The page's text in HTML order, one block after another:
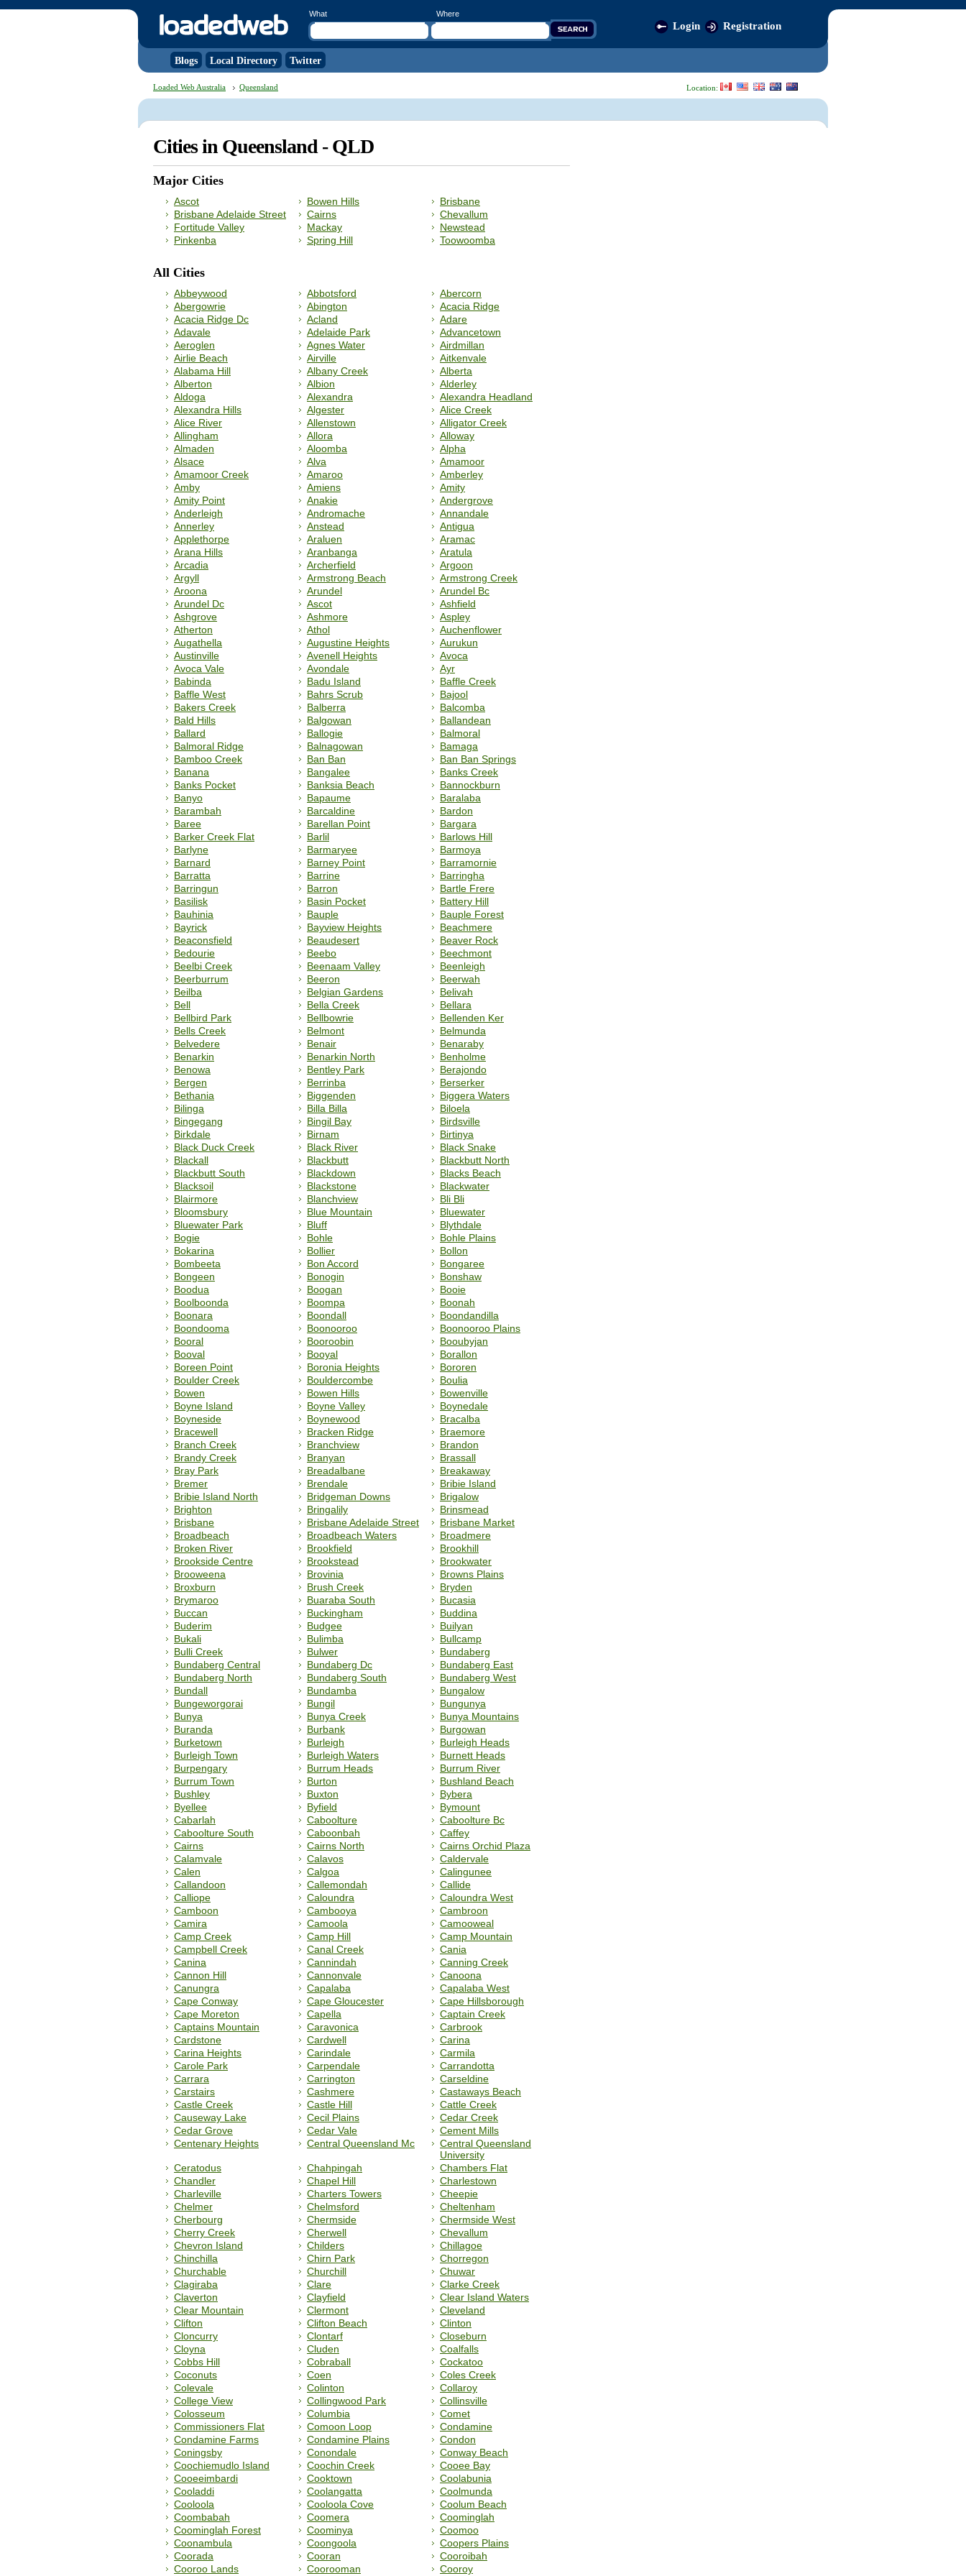
What Where
Login Registration
Blogs Local Directory Twitter
Location:
Loaded Web Australia Queensland
Cities in Queensland - QLD
Major Cities
Ascot Bowen Hills
Brisbane
Brisbane Adelaide Street
Cairns
Chevallum
Fortitude Valley
Mackay
Newstead
Pinkenba
Spring Hill Toowoomba
All Cities
Abbeywood Abbotsford
Abercorn
Abergowrie
Abington
Acacia Ridge
Acacia Ridge Dc
Acland
Adare
Adavale
Adelaide Park
Advancetown
Aeroglen
Agnes Water
Airdmillan
Airlie Beach
Airville
Aitkenvale
Alabama Hill
Albany Creek
Alberta
Alberton
Albion
Alderley
Aldoga
Alexandra
Alexandra Headland
Alexandra Hills
Algester
Alice Creek
Alice River
Allenstown
Alligator Creek
Allingham
Allora
Alloway
Almaden
Aloomba
Alpha
Alsace
Alva
Amamoor
Amamoor Creek
Amaroo
Amberley
Amby
Amiens
Amity
Amity Point
Anakie
Andergrove
Anderleigh
Andromache
Annandale
Annerley
Anstead
Antigua
Applethorpe
Araluen
Aramac
Arana Hills
Aranbanga
Aratula
Arcadia
Archerfield
Argoon
Argyll
Armstrong Beach
Armstrong Creek
Aroona
Arundel
Arundel Bc
Arundel Dc
Ascot
Ashfield
Ashgrove
Ashmore
Aspley
Atherton
Athol
Auchenflower
Augathella
Augustine Heights
Aurukun
Austinville
Avenell Heights
Avoca
Avoca Vale
Avondale
Ayr
Babinda
Badu Island
Baffle Creek
Baffle West
Bahrs Scrub
Bajool
Bakers Creek
Balberra
Balcomba
Bald Hills
Balgowan
Ballandean
Ballard
Ballogie
Balmoral
Balmoral Ridge
Balnagowan
Bamaga
Bamboo Creek
Ban Ban
Ban Ban Springs
Banana
Bangalee
Banks Creek
Banks Pocket
Banksia Beach
Bannockburn
Banyo
Bapaume
Baralaba
Barambah
Barcaldine
Bardon
Baree
Barellan Point
Bargara
Barker Creek Flat
Barlil
Barlows Hill
Barlyne
Barmaryee
Barmoya
Barnard
Barney Point
Barramornie
Barratta
Barrine
Barringha
Barringun
Barron
Bartle Frere
Basilisk
Basin Pocket
Battery Hill
Bauhinia
Bauple
Bauple Forest
Bayrick
Bayview Heights
Beachmere
Beaconsfield
Beaudesert
Beaver Rock
Bedourie
Beebo
Beechmont
Beelbi Creek
Beenaam Valley
Beenleigh
Beerburrum
Beeron
Beerwah
Beilba
Belgian Gardens
Belivah
Bell
Bella Creek
Bellara
Bellbird Park
Bellbowrie
Bellenden Ker
Bells Creek
Belmont
Belmunda
Belvedere
Benair
Benaraby
Benarkin
Benarkin North
Benholme
Benowa
Bentley Park
Berajondo
Bergen
Berrinba
Berserker
Bethania
Biggenden
Biggera Waters
Bilinga
Billa Billa
Biloela
Bingegang
Bingil Bay
Birdsville
Birkdale
Birnam
Birtinya
Black Duck Creek
Black River
Black Snake
Blackall
Blackbutt
Blackbutt North
Blackbutt South
Blackdown
Blacks Beach
Blacksoil
Blackstone
Blackwater
Blairmore
Blanchview
Bli Bli
Bloomsbury
Blue Mountain
Bluewater
Bluewater Park
Bluff
Blythdale
Bogie
Bohle
Bohle Plains
Bokarina
Bollier
Bollon
Bombeeta
Bon Accord
Bongaree
Bongeen
Bonogin
Bonshaw
Boodua
Boogan
Booie
Boolboonda
Boompa
Boonah
Boonara
Boondall
Boondandilla
Boondooma
Boonooroo
Boonooroo Plains
Booral
Booroobin
Booubyjan
Booval
Booyal
Borallon
Boreen Point
Boronia Heights
Bororen
Boulder Creek
Bouldercombe
Boulia
Bowen
Bowen Hills
Bowenville
Boyne Island
Boyne Valley
Boynedale
Boyneside
Boynewood
Bracalba
Bracewell
Bracken Ridge
Braemore
Branch Creek
Branchview
Brandon
Brandy Creek
Branyan
Brassall
Bray Park
Breadalbane
Breakaway
Bremer
Brendale
Bribie Island
Bribie Island North
Bridgeman Downs
Brigalow
Brighton
Bringalily
Brinsmead
Brisbane
Brisbane Adelaide Street
Brisbane Market
Broadbeach
Broadbeach Waters
Broadmere
Broken River
Brookfield
Brookhill
Brookside Centre
Brookstead
Brookwater
Brooweena
Brovinia
Browns Plains
Broxburn
Brush Creek
Bryden
Brymaroo
Buaraba South
Bucasia
Buccan
Buckingham
Buddina
Buderim
Budgee
Builyan
Bukali
Bulimba
Bullcamp
Bulli Creek
Bulwer
Bundaberg
Bundaberg Central
Bundaberg Dc
Bundaberg East
Bundaberg North
Bundaberg South
Bundaberg West
Bundall
Bundamba
Bungalow
Bungeworgorai
Bungil
Bungunya
Bunya
Bunya Creek
Bunya Mountains
Buranda
Burbank
Burgowan
Burketown
Burleigh
Burleigh Heads
Burleigh Town
Burleigh Waters
Burnett Heads
Burpengary
Burrum Heads
Burrum River
Burrum Town
Burton
Bushland Beach
Bushley
Buxton
Bybera
Byellee
Byfield
Bymount
Cabarlah
Caboolture
Caboolture Bc
Caboolture South
Caboonbah
Caffey
Cairns
Cairns North
Cairns Orchid Plaza
Calamvale
Calavos
Caldervale
Calen
Calgoa
Calingunee
Callandoon
Callemondah
Callide
Calliope
Caloundra
Caloundra West
Camboon
Cambooya
Cambroon
Camira
Camoola
Camooweal
Camp Creek
Camp Hill
Camp Mountain
Campbell Creek
Canal Creek
Cania
Canina
Cannindah
Canning Creek
Cannon Hill
Cannonvale
Canoona
Canungra
Capalaba
Capalaba West
Cape Conway
Cape Gloucester
Cape Hillsborough
Cape Moreton
Capella
Captain Creek
Captains Mountain
Caravonica
Carbrook
Cardstone
Cardwell
Carina
Carina Heights
Carindale
Carmila
Carole Park
Carpendale
Carrandotta
Carrara
Carrington
Carseldine
Carstairs
Cashmere
Castaways Beach
Castle Creek
Castle Hill
Cattle Creek
Causeway Lake
Cecil Plains
Cedar Creek
Cedar Grove
Cedar Vale
Cement Mills
Centenary Heights
Central Queensland Mc
Central Queensland
University
Ceratodus
Chahpingah
Chambers Flat
Chandler
Chapel Hill
Charlestown
Charleville
Charters Towers
Cheepie
Chelmer
Chelmsford
Cheltenham
Cherbourg
Chermside
Chermside West
Cherry Creek
Cherwell
Chevallum
Chevron Island
Childers
Chillagoe
Chinchilla
Chirn Park
Chorregon
Churchable
Churchill
Chuwar
Clagiraba
Clare
Clarke Creek
Claverton
Clayfield
Clear Island Waters
Clear Mountain
Clermont
Cleveland
Clifton
Clifton Beach
Clinton
Cloncurry
Clontarf
Closeburn
Cloyna
Cluden
Coalfalls
Cobbs Hill
Cobraball
Cockatoo
Coconuts
Coen
Coles Creek
Colevale
Colinton
Collaroy
College View
Collingwood Park
Collinsville
Colosseum
Columbia
Comet
Commissioners Flat
Comoon Loop
Condamine
Condamine Farms
Condamine Plains
Condon
Coningsby
Conondale
Conway Beach
Coochiemudlo Island
Coochin Creek
Cooee Bay
Cooeeimbardi
Cooktown
Coolabunia
Cooladdi
Coolangatta
Coolmunda
Cooloola
Cooloola Cove
Coolum Beach
Coombabah
Coomera
Coominglah
Coominglah Forest
Coominya
Coomoo
Coonambula
Coongoola
Coopers Plains
Coorada
Cooran
Cooroibah
Cooroo Lands
Coorooman Cooroy